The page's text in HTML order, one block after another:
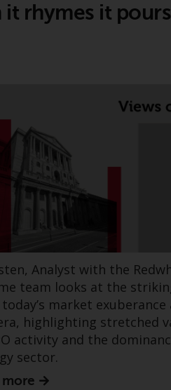
it rhymes it pours
Analyst with the
team looks at the
market exuberance
highlighting stretched
activity and the
sector.